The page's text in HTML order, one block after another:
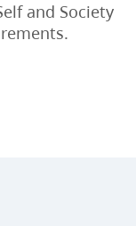
and Society